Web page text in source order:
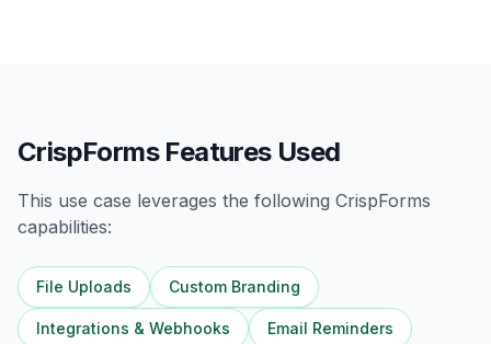
CrispForms Features Used
This use case leverages the following CrispForms
capabilities:
File Uploads Custom Branding
Integrations & Webhooks Email Reminders